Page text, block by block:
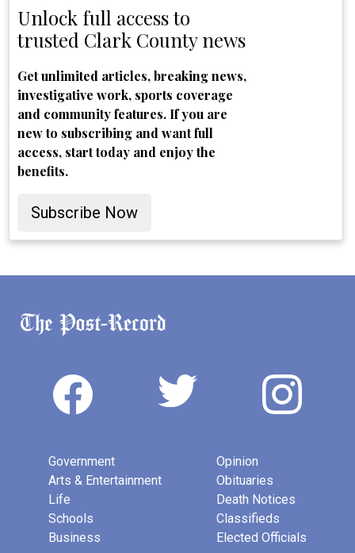
Unlock full access to
trusted Clark County news
Get unlimited articles, breaking news,
investigative work, sports coverage
and community features. If you are
new to subscribing and want full
access, start today and enjoy the
benefits.
Subscribe Now
Government
Arts & Entertainment
Life
Schools
Business
Opinion
Obituaries
Death Notices
Classifieds
Elected Officials